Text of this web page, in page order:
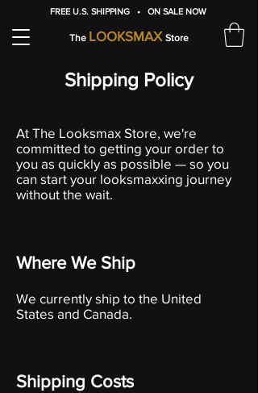
The LOOKSMAX Store
FREE U.S. SHIPPING • ON SALE NOW
Shipping Policy
At The Looksmax Store, we're
committed to getting your order to
you as quickly as possible — so you
can start your looksmaxxing journey
without the wait.
Where We Ship
We currently ship to the United
States and Canada.
Shipping Costs